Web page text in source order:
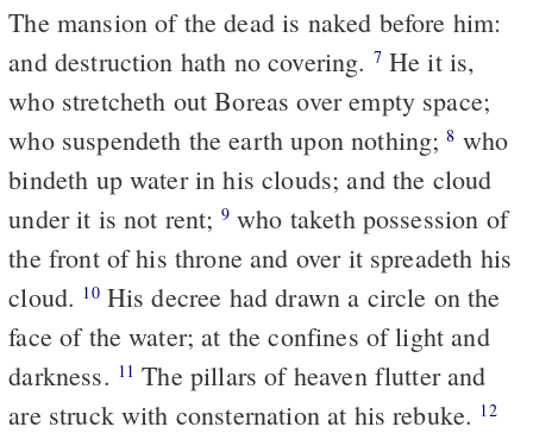
The mansion of the dead is naked before him:
and destruction hath no covering. 7He it is,
who stretcheth out Boreas over empty space;
who suspendeth the earth upon nothing;8 who
bindeth up water in his clouds; and the cloud
under it is not rent; 9who taketh possession of
the front of his throne and over it spreadeth his
cloud. 10His decree had drawn a circle on the
face of the water; at the confines of light and
darkness. 11 The pillars of heaven flutter and
are struck with consternation at his rebuke. 12